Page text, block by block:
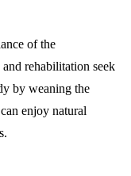
of the
rehabilitation seek
by weaning the
enjoy natural